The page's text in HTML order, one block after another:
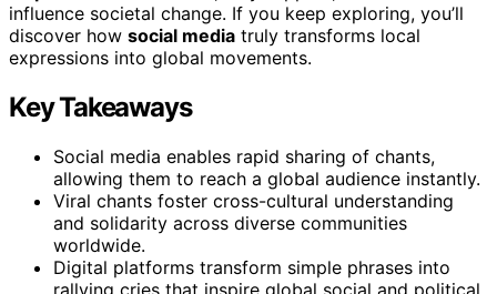
influence societal change. If you keep exploring, you’ll
discover how social media truly transforms local
expressions into global movements.
Key Takeaways
Social media enables rapid sharing of chants,
allowing them to reach a global audience instantly.
Viral chants foster cross-cultural understanding
and solidarity across diverse communities
worldwide.
Digital platforms transform simple phrases into
rallying cries that inspire global social and political